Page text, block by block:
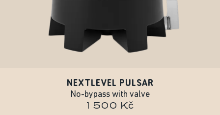
NEXTLEVEL PULSAR
No-bypass with valve
1 500 Kč